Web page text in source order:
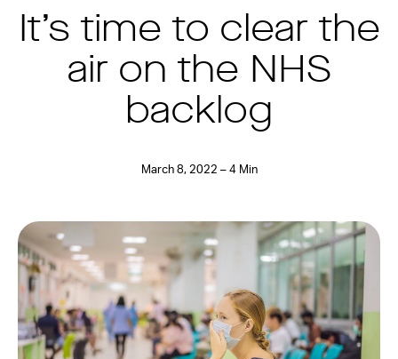
It’s time to clear the
air on the NHS
backlog
March 8, 2022 – 4 Min